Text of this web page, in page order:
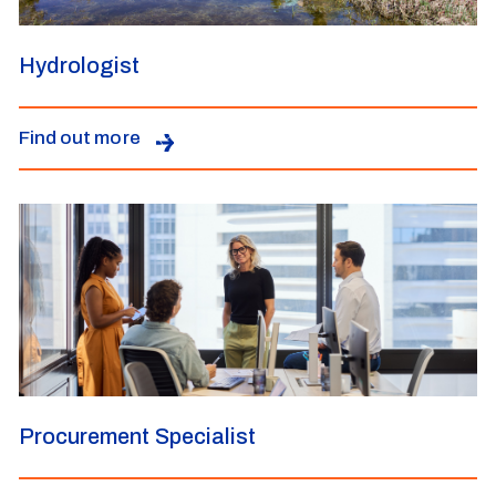
Hydrologist
Find out more
Procurement Specialist